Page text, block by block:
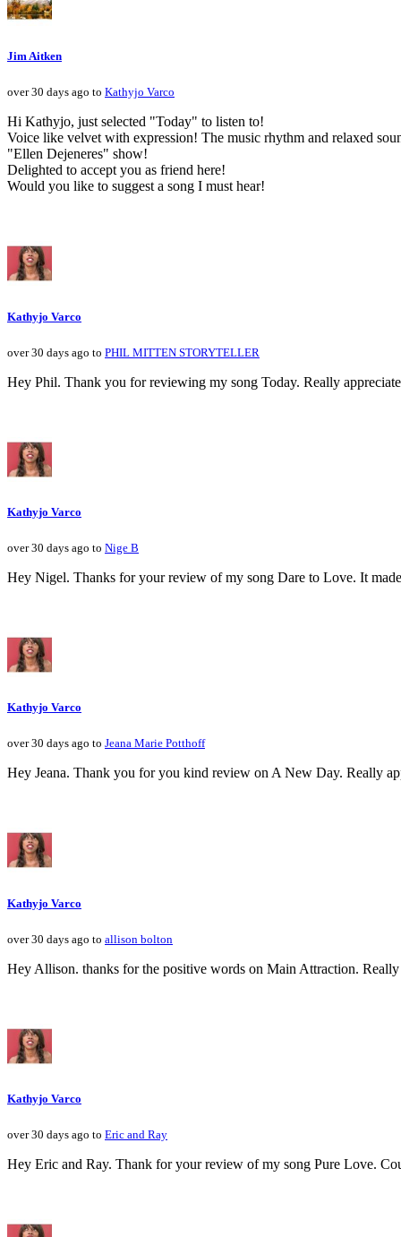
Jim Aitken
over 30 days ago to Kathyjo Varco
Hi Kathyjo, just selected "Today" to listen to!
Voice like velvet with expression! The music rhythm and relaxed
"Ellen Dejeneres" show!
Delighted to accept you as friend here!
Would you like to suggest a song I must hear!
Kathyjo Varco
over 30 days ago to PHIL MITTEN STORYTELLER
Hey Phil. Thank you for reviewing my song Today. Really
Kathyjo Varco
over 30 days ago to Nige B
Hey Nigel. Thanks for your review of my song Dare to Love. It
Kathyjo Varco
over 30 days ago to Jeana Marie Potthoff
Hey Jeana. Thank you for you kind review on A New Day. Really
Kathyjo Varco
over 30 days ago to allison bolton
Hey Allison. thanks for the positive words on Main Attraction.
Kathyjo Varco
over 30 days ago to Eric and Ray
Hey Eric and Ray. Thank for your review of my song Pure Love.